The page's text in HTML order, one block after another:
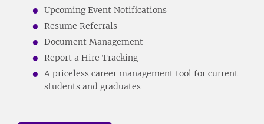
Upcoming Event Notifications
Resume Referrals
Document Management
Report a Hire Tracking
A priceless career management tool for current
students and graduates